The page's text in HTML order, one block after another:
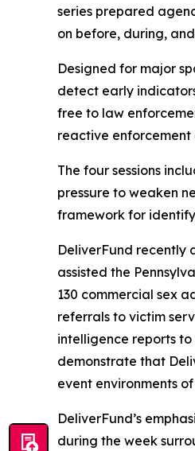
series prepared
on before, during,
Designed for major
detect early
free to law
reactive
The four sessions
pressure to weaken
framework for
DeliverFund recently
assisted the
130 commercial sex
referrals to victim
intelligence reports
demonstrate that
event environments
DeliverFund’s
during the week